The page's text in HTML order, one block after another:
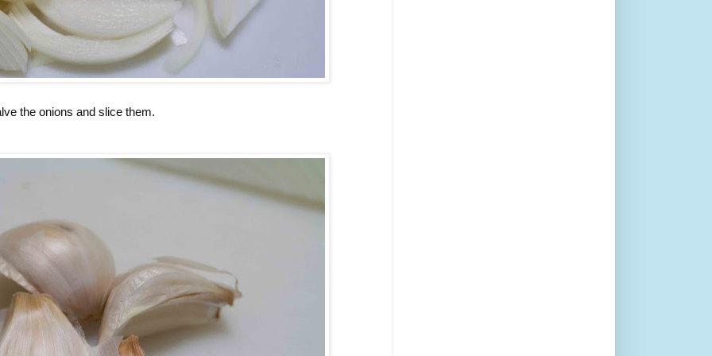
the onions and slice them.